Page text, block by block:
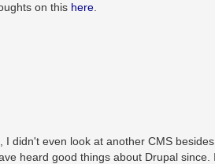
on this here
didn't even look at another CMS besides
heard good things about Drupal since.